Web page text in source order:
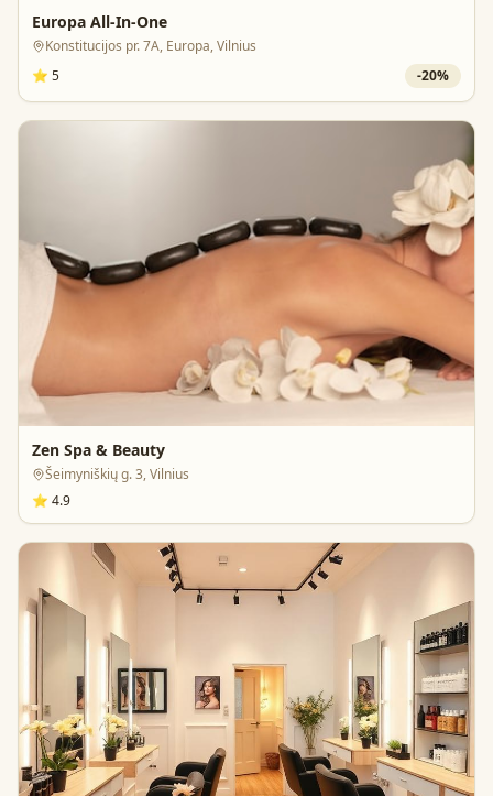
Europa All-In-One
Konstitucijos pr. 7A, Europa, Vilnius
⭐ 5 -20%
Zen Spa & Beauty
Šeimyniškių g. 3, Vilnius
⭐ 4.9